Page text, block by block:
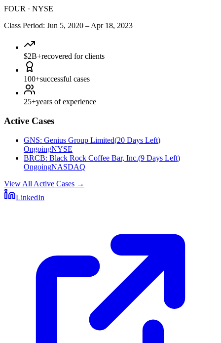
FOUR · NYSE
Class Period: Jun 5, 2020 – Apr 18, 2023
$2B+recovered for clients
100+successful cases
25+years of experience
Active Cases
GNS: Genius Group Limited(20 Days Left)
OngoingNYSE
BRCB: Black Rock Coffee Bar, Inc.(9 Days Left)
OngoingNASDAQ
View All Active Cases →
LinkedIn